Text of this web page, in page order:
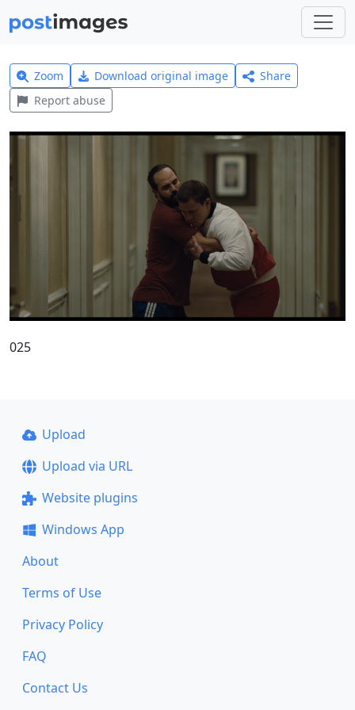
Zoom Download original image
Share
Report abuse
025
Upload
Upload via URL
Website plugins
Windows App
About
Terms of Use
Privacy Policy
FAQ
Contact Us